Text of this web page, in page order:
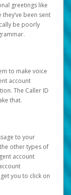
greetings like
been sent
be poorly
to make voice
account
The Caller ID
that.
to your
other types of
account
you to click on